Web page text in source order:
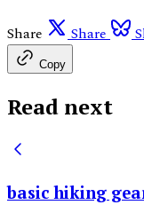
Share Share
Copy
Read next
basic hiking